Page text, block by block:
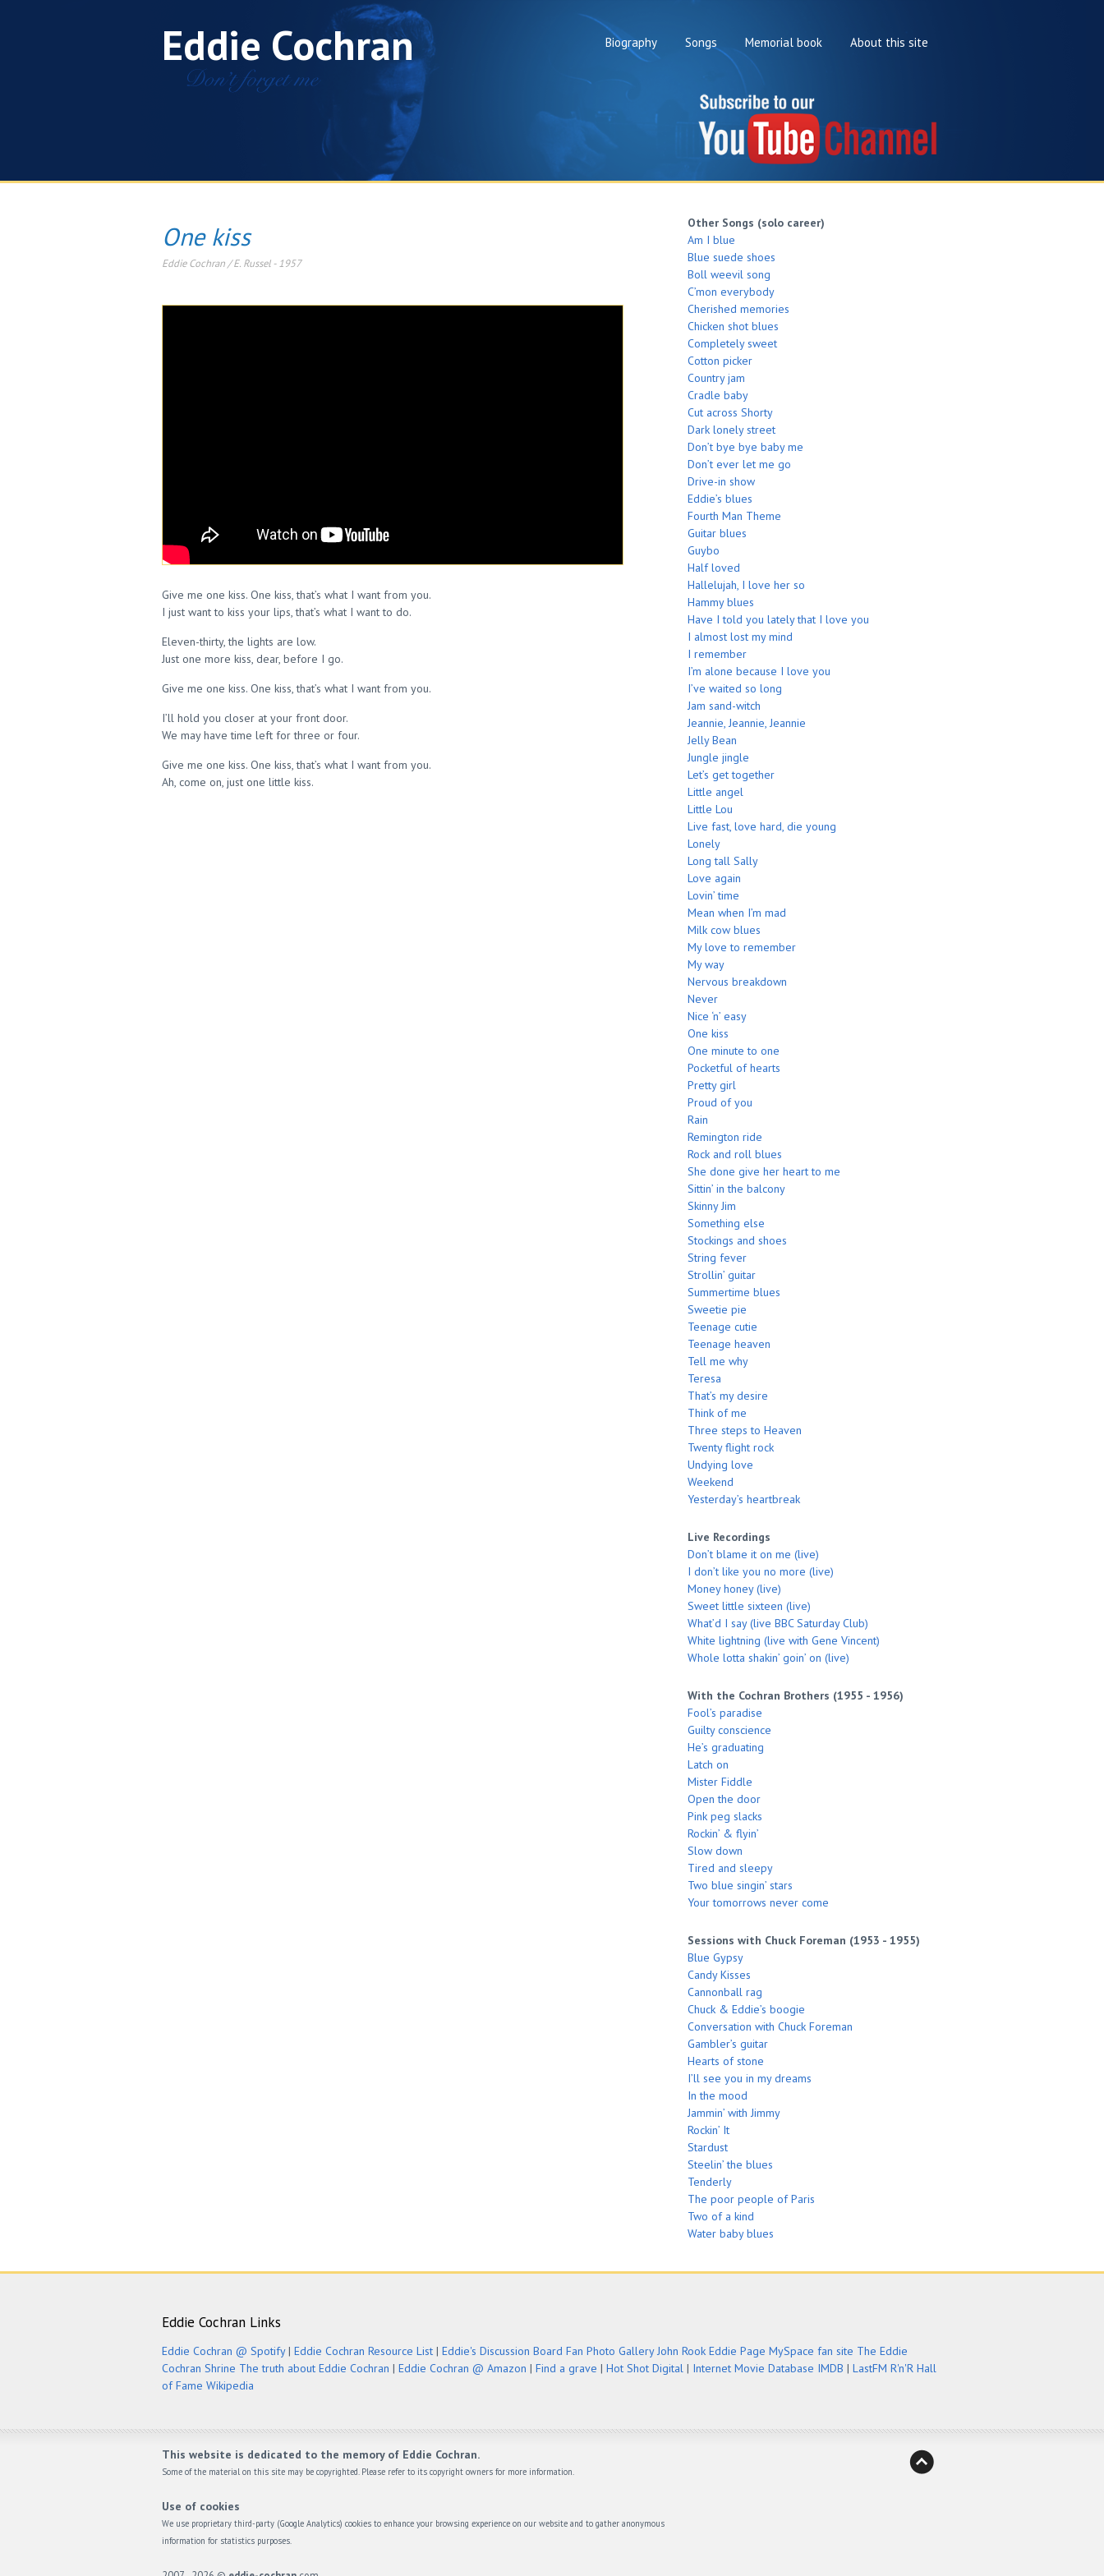
Eddie Cochran Biography Songs Memorial book About this site
One kiss
Eddie Cochran / E. Russel- 1957
Give me one kiss. One kiss, that’s what I want from you.
I just want to kiss your lips, that’s what I want to do.
Eleven-thirty, the lights are low.
Just one more kiss, dear, before I go.
Give me one kiss. One kiss, that’s what I want from you.
I’ll hold you closer at your front door.
We may have time left for three or four.
Give me one kiss. One kiss, that’s what I want from you.
Ah, come on, just one little kiss.
Other Songs (solo career)
Am I blue
Blue suede shoes
Boll weevil song
C’mon everybody
Cherished memories
Chicken shot blues
Completely sweet
Cotton picker
Country jam
Cradle baby
Cut across Shorty
Dark lonely street
Don’t bye bye baby me
Don’t ever let me go
Drive-in show
Eddie’s blues
Fourth Man Theme
Guitar blues
Guybo
Half loved
Hallelujah, I love her so
Hammy blues
Have I told you lately that I love you
I almost lost my mind
I remember
I’m alone because I love you
I’ve waited so long
Jam sand-witch
Jeannie, Jeannie, Jeannie
Jelly Bean
Jungle jingle
Let’s get together
Little angel
Little Lou
Live fast, love hard, die young
Lonely
Long tall Sally
Love again
Lovin’ time
Mean when I’m mad
Milk cow blues
My love to remember
My way
Nervous breakdown
Never
Nice ‘n’ easy
One kiss
One minute to one
Pocketful of hearts
Pretty girl
Proud of you
Rain
Remington ride
Rock and roll blues
She done give her heart to me
Sittin’ in the balcony
Skinny Jim
Something else
Stockings and shoes
String fever
Strollin’ guitar
Summertime blues
Sweetie pie
Teenage cutie
Teenage heaven
Tell me why
Teresa
That’s my desire
Think of me
Three steps to Heaven
Twenty flight rock
Undying love
Weekend
Yesterday’s heartbreak
Live Recordings
Don’t blame it on me (live)
I don’t like you no more (live)
Money honey (live)
Sweet little sixteen (live)
What’d I say (live BBC Saturday Club)
White lightning (live with Gene Vincent)
Whole lotta shakin’ goin’ on (live)
With the Cochran Brothers (1955 - 1956)
Fool’s paradise
Guilty conscience
He’s graduating
Latch on
Mister Fiddle
Open the door
Pink peg slacks
Rockin’ & flyin’
Slow down
Tired and sleepy
Two blue singin’ stars
Your tomorrows never come
Sessions with Chuck Foreman (1953 - 1955)
Blue Gypsy
Candy Kisses
Cannonball rag
Chuck & Eddie’s boogie
Conversation with Chuck Foreman
Gambler’s guitar
Hearts of stone
I’ll see you in my dreams
In the mood
Jammin’ with Jimmy
Rockin’ It
Stardust
Steelin’ the blues
Tenderly
The poor people of Paris
Two of a kind
Water baby blues
Eddie Cochran Links
Eddie Cochran @ Spotify| Eddie Cochran Resource List | Eddie's Discussion Board Fan Photo Gallery John Rook Eddie Page MySpace fan site The Eddie
Cochran Shrine The truth about Eddie Cochran | Eddie Cochran @ Amazon | Find a grave | Hot Shot Digital | Internet Movie Database IMDB | LastFM R'n'R Hall
of Fame Wikipedia
This website is dedicated to the memory of Eddie Cochran.
Some of the material on this site may be copyrighted. Please refer to its copyright owners for more information.
Use of cookies
We use proprietary third-party (Google Analytics) cookies to enhance your browsing experience on our website and to gather anonymous
information for statistics purposes.